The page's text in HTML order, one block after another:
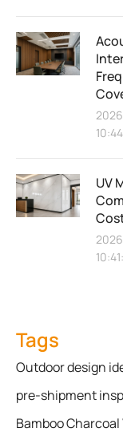
UV
Tags
Outdoor design
pre-shipment
Bamboo Charcoal